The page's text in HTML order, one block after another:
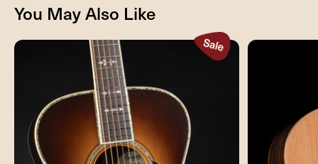
You May Also Like